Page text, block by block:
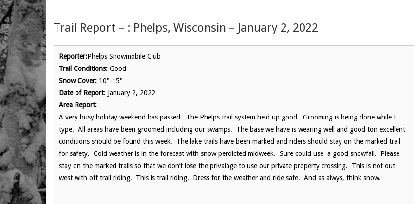
Trail Report – : Phelps, Wisconsin – January 2, 2022
Reporter:Phelps Snowmobile Club
Trail Conditions: Good
Snow Cover: 10"-15"
Date of Report: January 2, 2022
Area Report:
A very busy holiday weekend has passed. The Phelps trail system held up good. Grooming is being done while I
type. All areas have been groomed including our swamps. The base we have is wearing well and good ton excellent
conditions should be found this week. The lake trails have been marked and riders should stay on the marked trail
for safety. Cold weather is in the forecast with snow perdicted midweek. Sure could use a good snowfall. Please
stay on the marked trails so that we don’t lose the privalage to use our private property crossing. This is not out
west with off trail riding. This is trail riding. Dress for the weather and ride safe. And as alwys, think snow.